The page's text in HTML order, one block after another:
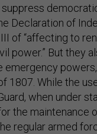
Declaration of
of “affecting to
power.” But they
emergency
1807. While the
when under
the maintenance
regular armed